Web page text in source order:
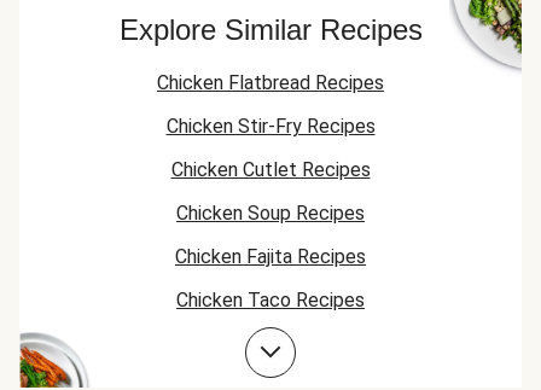
green beans with
this. An apple
veggie would be
better in my
opinion.
Explore Similar Recipes
Chicken Flatbread Recipes
Chicken Stir-Fry Recipes
Chicken Cutlet Recipes
Chicken Soup Recipes
Chicken Fajita Recipes
Chicken Taco Recipes
Chicken Skillet Recipes